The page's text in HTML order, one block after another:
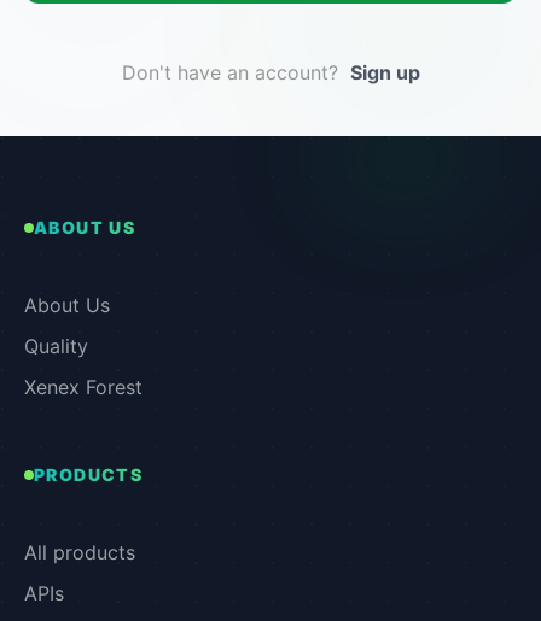
Don't have an account? Sign up
ABOUT US
About Us
Quality
Xenex Forest
PRODUCTS
All products
APIs